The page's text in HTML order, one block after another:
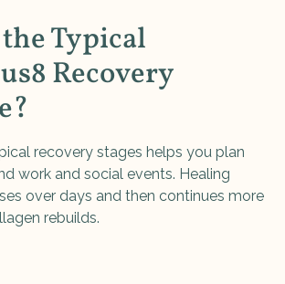
Typical
Recovery
recovery stages helps you plan
work and social events. Healing
over days and then continues more
rebuilds.